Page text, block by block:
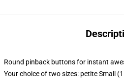
Round pinback buttons for instant
Your choice of two sizes: petite Small